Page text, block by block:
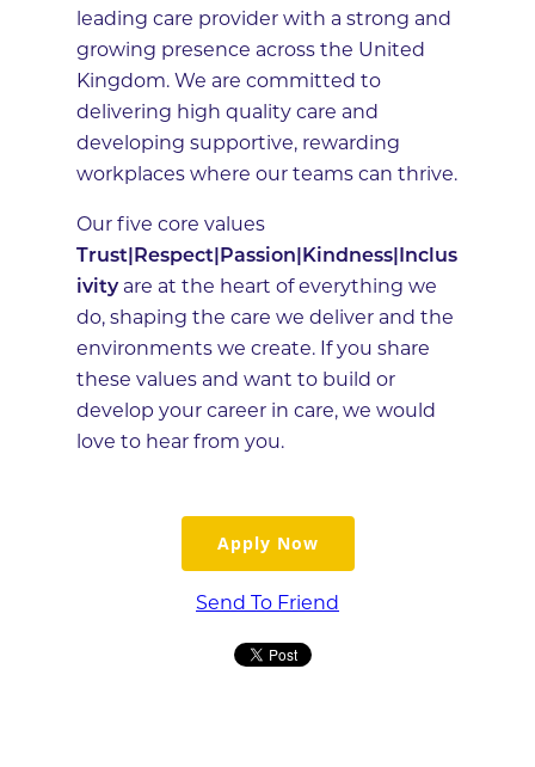
leading care provider with a strong and
growing presence across the United
Kingdom. We are committed to
delivering high quality care and
developing supportive, rewarding
workplaces where our teams can thrive.
Our five core values
Trust|Respect|Passion|Kindness|Inclus
ivityare at the heart of everything we
do, shaping the care we deliver and the
environments we create. If you share
these values and want to build or
develop your career in care, we would
love to hear from you.
Apply Now
Send To Friend